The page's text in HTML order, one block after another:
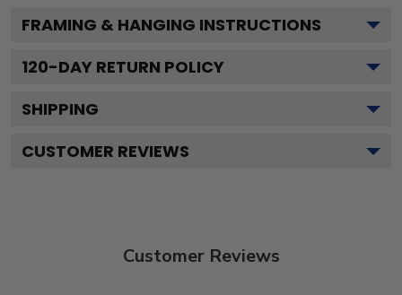
FRAMING & HANGING INSTRUCTIONS
120-DAY RETURN POLICY
SHIPPING
CUSTOMER REVIEWS
Customer Reviews